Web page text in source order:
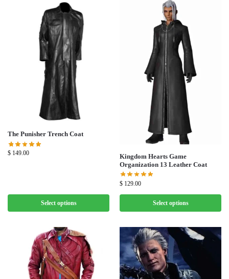
The Punisher Trench Coat
$ 149.00
Select options
Kingdom Hearts Game
Organization 13 Leather Coat
$ 129.00
Select options